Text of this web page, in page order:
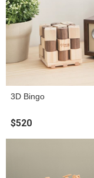
3D Bingo
$520